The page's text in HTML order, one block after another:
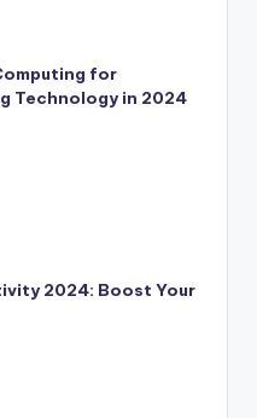
for
Technology in 2024
2024: Boost Your